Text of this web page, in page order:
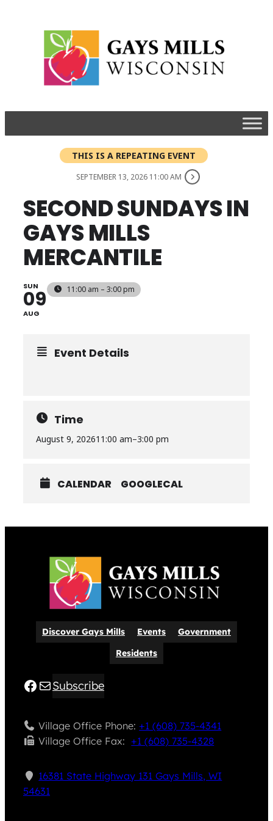
THIS IS A REPEATING EVENT
SEPTEMBER 13, 2026 11:00 AM
SECOND SUNDAYS IN
GAYS MILLS
MERCANTILE
SUN
09
AUG
11:00 am – 3:00 pm
Event Details
Time
August 9, 202611:00 am–3:00 pm
CALENDAR GOOGLECAL
Discover Gays Mills Events
Government
Residents
Facebook
MailSubscribe
Village Office Phone:+1 (608) 735-4341
Village Office Fax: ​+1 (608) 735-4328
16381 State Highway 131 Gays Mills, WI
54631